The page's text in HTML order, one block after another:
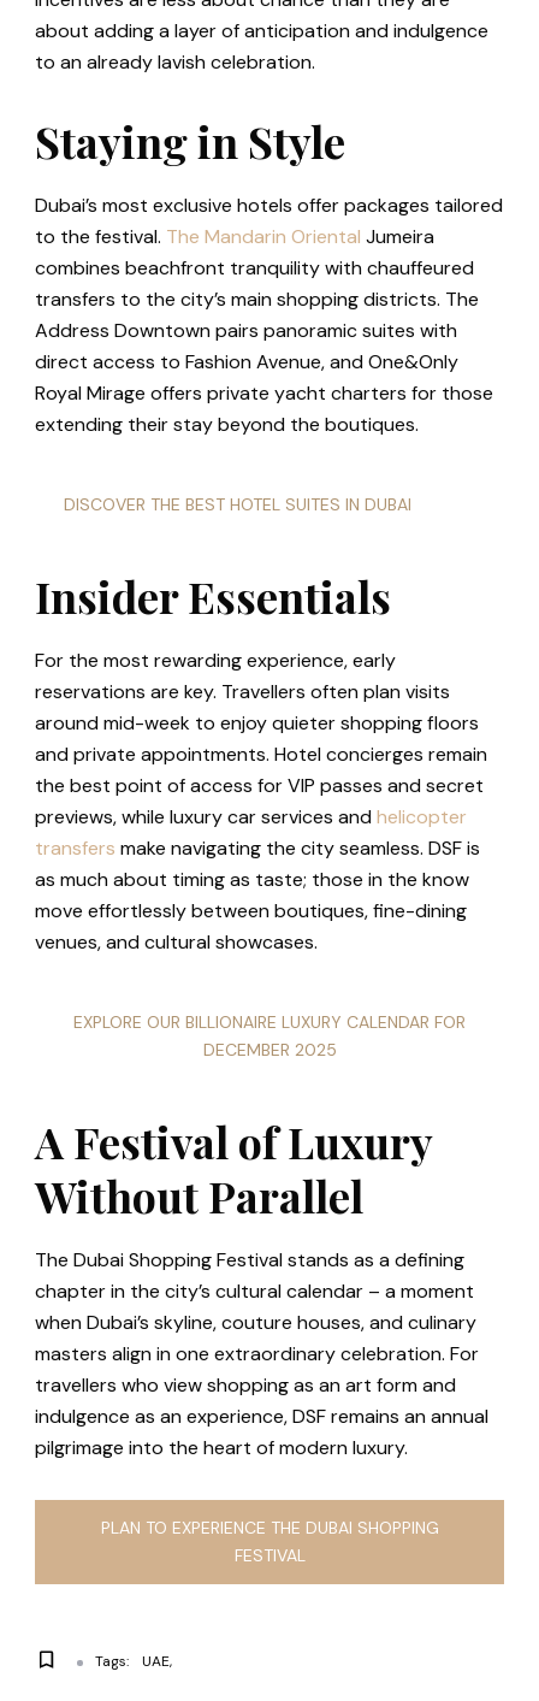
about adding a layer of anticipation and indulgence
to an already lavish celebration.
Staying in Style
Dubai’s most exclusive hotels offer packages tailored
to the festival. The Mandarin Oriental Jumeira
combines beachfront tranquility with chauffeured
transfers to the city’s main shopping districts. The
Address Downtown pairs panoramic suites with
direct access to Fashion Avenue, and One&Only
Royal Mirage offers private yacht charters for those
extending their stay beyond the boutiques.
DISCOVER THE BEST HOTEL SUITES IN DUBAI
Insider Essentials
For the most rewarding experience, early
reservations are key. Travellers often plan visits
around mid-week to enjoy quieter shopping floors
and private appointments. Hotel concierges remain
the best point of access for VIP passes and secret
previews, while luxury car services andhelicopter
transfers make navigating the city seamless. DSF is
as much about timing as taste; those in the know
move effortlessly between boutiques, fine-dining
venues, and cultural showcases.
EXPLORE OUR BILLIONAIRE LUXURY CALENDAR FOR
DECEMBER 2025
A Festival of Luxury
Without Parallel
The Dubai Shopping Festival stands as a defining
chapter in the city’s cultural calendar – a moment
when Dubai’s skyline, couture houses, and culinary
masters align in one extraordinary celebration. For
travellers who view shopping as an art form and
indulgence as an experience, DSF remains an annual
pilgrimage into the heart of modern luxury.
PLAN TO EXPERIENCE THE DUBAI SHOPPING
FESTIVAL
Tags: UAE